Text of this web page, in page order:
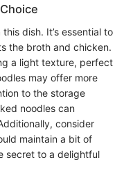
dish. It’s essential to
the broth and chicken.
a light texture, perfect
may offer more
to the storage
noodles can
consider
maintain a bit of
secret to a delightful